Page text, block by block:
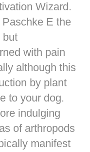
Wizard.
E the
but
with pain
although this
by plant
to your dog.
indulging
of arthropods
manifest